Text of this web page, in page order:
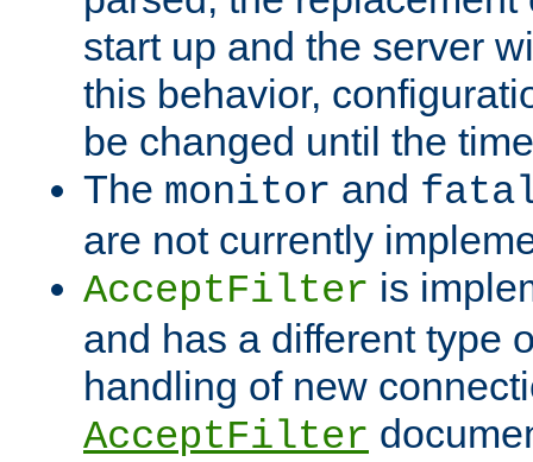
start up and the server
this behavior,
be changed until the
The monitor and
are not currently
AcceptFilter is
and has a different type
handling of new
AcceptFilter